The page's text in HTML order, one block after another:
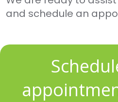
and schedule an